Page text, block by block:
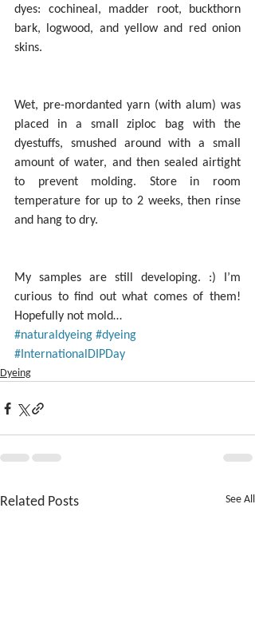
dyes: cochineal, madder root, buckthorn
bark, logwood, and yellow and red onion
skins.
Wet, pre-mordanted yarn (with alum) was
placed in a small ziploc bag with the
dyestuffs, smushed around with a small
amount of water, and then sealed airtight
to prevent molding. Store in room
temperature for up to 2 weeks, then rinse
and hang to dry.
My samples are still developing. :) I’m
curious to find out what comes of them!
Hopefully not mold…
#naturaldyeing #dyeing
#InternationalDIPDay
Dyeing
Related Posts See All